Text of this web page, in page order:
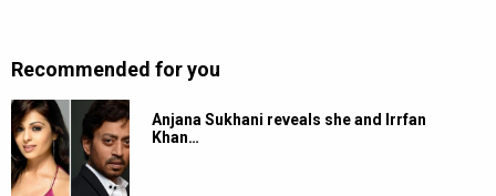
Recommended for you
Anjana Sukhani reveals she and Irrfan
Khan…